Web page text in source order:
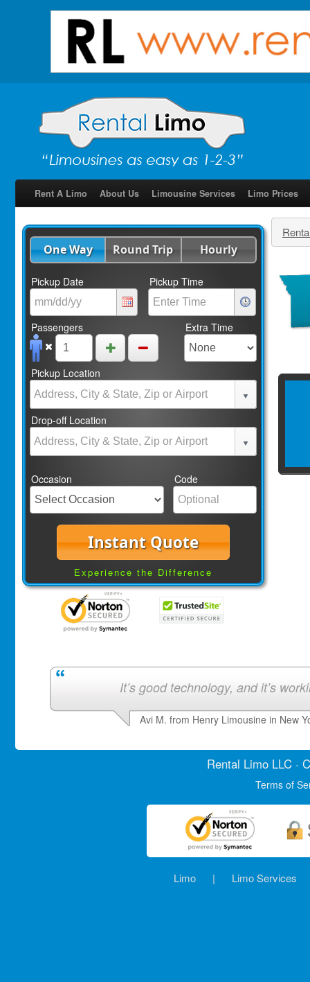
Rent A Limo About Us Limousine Services Limo Prices
One Way Round Trip Hourly
Pickup Date Pickup Time
Passengers Extra Time
Pickup Location
Drop-off Location
Occasion Code
Instant Quote
Experience the Difference
It’s good technology, and it’s
Avi M. from Henry Limousine in New
Rental LimoLLC ·
Terms of
Limo | Limo Services